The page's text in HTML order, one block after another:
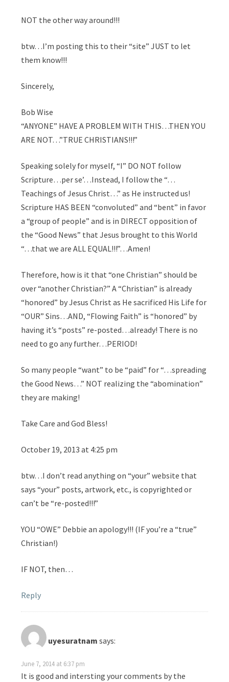
NOT the other way around!!!
btw…I’m posting this to their “site” JUST to let
them know!!!
Sincerely,
Bob Wise
“ANYONE” HAVE A PROBLEM WITH THIS…THEN YOU
ARE NOT…”TRUE CHRISTIANS!!!”
Speaking solely for myself, “I” DO NOT follow
Scripture…per se’…Instead, I follow the “…
Teachings of Jesus Christ…” as He instructed us!
Scripture HAS BEEN “convoluted” and “bent” in favor
a “group of people” and is in DIRECT opposition of
the “Good News” that Jesus brought to this World
“…that we are ALL EQUAL!!!”…Amen!
Therefore, how is it that “one Christian” should be
over “another Christian?” A “Christian” is already
“honored” by Jesus Christ as He sacrificed His Life for
“OUR” Sins…AND, “Flowing Faith” is “honored” by
having it’s “posts” re-posted…already! There is no
need to go any further…PERIOD!
So many people “want” to be “paid” for “…spreading
the Good News…” NOT realizing the “abomination”
they are making!
Take Care and God Bless!
October 19, 2013 at 4:25 pm
btw…I don’t read anything on “your” website that
says “your” posts, artwork, etc., is copyrighted or
can’t be “re-posted!!!”
YOU “OWE” Debbie an apology!!! (IF you’re a “true”
Christian!)
IF NOT, then…
Reply
uyesuratnam says:
June 7, 2014 at 6:37 pm
It is good and intersting your comments by the